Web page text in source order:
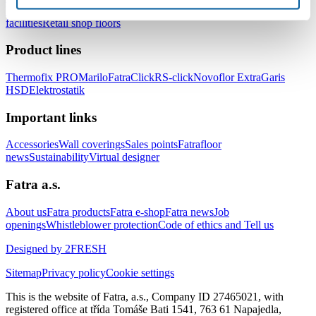
healthcare facilitiesFloors for hotels and accommodation
facilitiesRetail shop floors
Product lines
Thermofix PROMariloFatraClickRS-clickNovoflor ExtraGaris
HSDElektrostatik
Important links
AccessoriesWall coveringsSales pointsFatrafloor
newsSustainabilityVirtual designer
Fatra a.s.
About usFatra productsFatra e-shopFatra newsJob
openingsWhistleblower protectionCode of ethics and Tell us
Designed by 2FRESH
SitemapPrivacy policyCookie settings
This is the website of Fatra, a.s., Company ID 27465021, with
registered office at třída Tomáše Bati 1541, 763 61 Napajedla,